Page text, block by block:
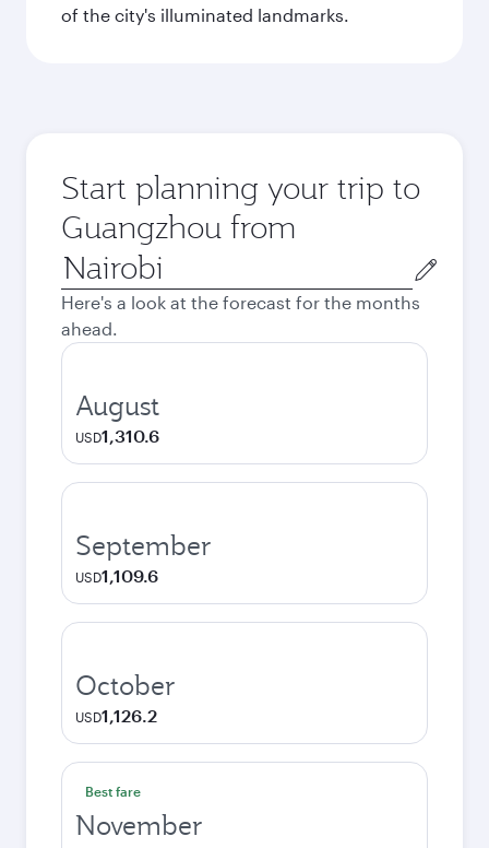
of the city's illuminated landmarks.
Start planning your trip to
Guangzhou from
Origin
city
Here's a look at the forecast for the months
ahead.
August
USD1,310.6
September
USD1,109.6
October
USD1,126.2
Best fare
November